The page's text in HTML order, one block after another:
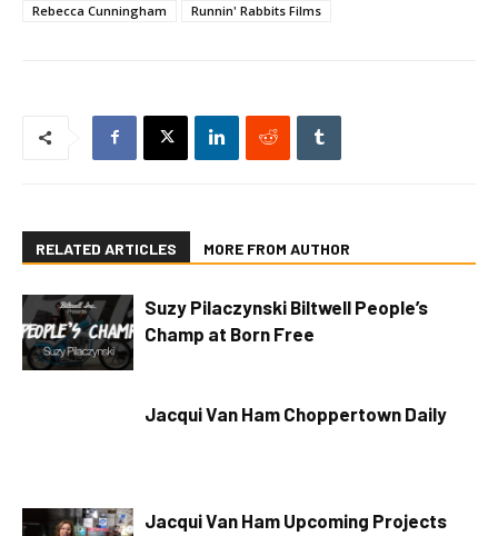
Rebecca Cunningham
Runnin' Rabbits Films
RELATED ARTICLES MORE FROM AUTHOR
Suzy Pilaczynski Biltwell People’s
Champ at Born Free
Jacqui Van Ham Choppertown Daily
Jacqui Van Ham Upcoming Projects